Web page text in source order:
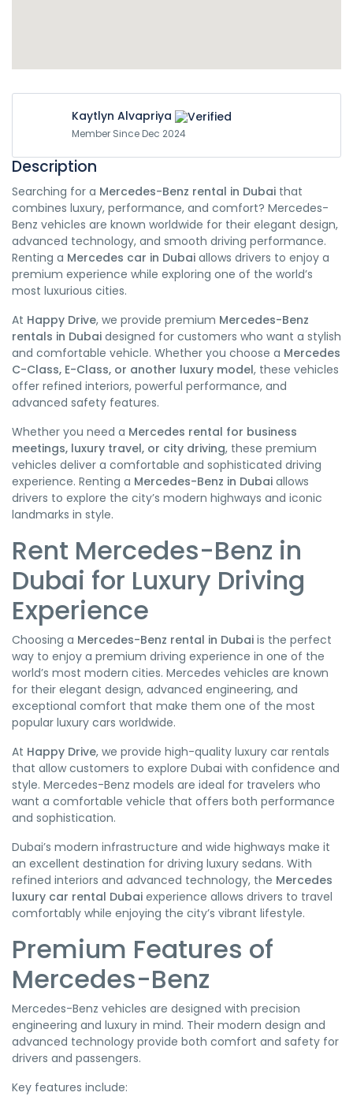
Kaytlyn Alvapriya
Member Since Dec 2024
Description
Searching for a Mercedes-Benz rental in Dubai that
combines luxury, performance, and comfort? Mercedes-
Benz vehicles are known worldwide for their elegant design,
advanced technology, and smooth driving performance.
Renting a Mercedes car in Dubai allows drivers to enjoy a
premium experience while exploring one of the world’s
most luxurious cities.
At Happy Drive, we provide premium Mercedes-Benz
rentals in Dubai designed for customers who want a stylish
and comfortable vehicle. Whether you choose a Mercedes
C-Class, E-Class, or another luxury model, these vehicles
offer refined interiors, powerful performance, and
advanced safety features.
Whether you need a Mercedes rental for business
meetings, luxury travel, or city driving, these premium
vehicles deliver a comfortable and sophisticated driving
experience. Renting a Mercedes-Benz in Dubai allows
drivers to explore the city’s modern highways and iconic
landmarks in style.
Rent Mercedes-Benz in
Dubai for Luxury Driving
Experience
Choosing a Mercedes-Benz rental in Dubai is the perfect
way to enjoy a premium driving experience in one of the
world’s most modern cities. Mercedes vehicles are known
for their elegant design, advanced engineering, and
exceptional comfort that make them one of the most
popular luxury cars worldwide.
At Happy Drive, we provide high-quality luxury car rentals
that allow customers to explore Dubai with confidence and
style. Mercedes-Benz models are ideal for travelers who
want a comfortable vehicle that offers both performance
and sophistication.
Dubai’s modern infrastructure and wide highways make it
an excellent destination for driving luxury sedans. With
refined interiors and advanced technology, the Mercedes
luxury car rental Dubai experience allows drivers to travel
comfortably while enjoying the city’s vibrant lifestyle.
Premium Features of
Mercedes-Benz
Mercedes-Benz vehicles are designed with precision
engineering and luxury in mind. Their modern design and
advanced technology provide both comfort and safety for
drivers and passengers.
Key features include: